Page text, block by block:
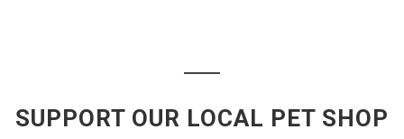
SUPPORT OUR LOCAL PET SHOP